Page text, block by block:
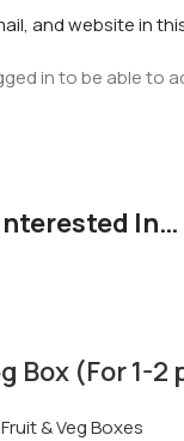
and website in
in to be able to
In…
Box (For 1-2
Fruit & Veg Boxes